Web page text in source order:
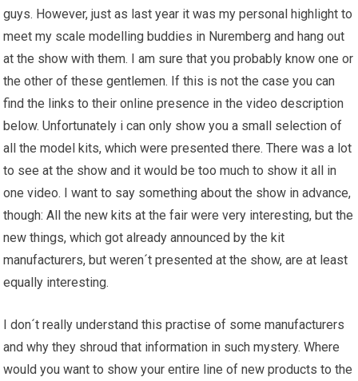
guys. However, just as last year it was my personal highlight to
meet my scale modelling buddies in Nuremberg and hang out
at the show with them. I am sure that you probably know one or
the other of these gentlemen. If this is not the case you can
find the links to their online presence in the video description
below. Unfortunately i can only show you a small selection of
all the model kits, which were presented there. There was a lot
to see at the show and it would be too much to show it all in
one video. I want to say something about the show in advance,
though: All the new kits at the fair were very interesting, but the
new things, which got already announced by the kit
manufacturers, but weren´t presented at the show, are at least
equally interesting.
I don´t really understand this practise of some manufacturers
and why they shroud that information in such mystery. Where
would you want to show your entire line of new products to the